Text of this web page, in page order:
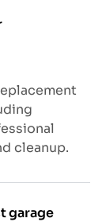
cleanup.
garage